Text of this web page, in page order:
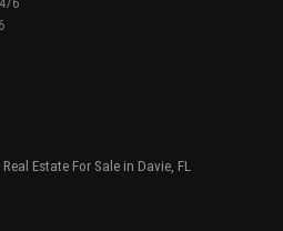
476
Estate For Sale in Davie, FL